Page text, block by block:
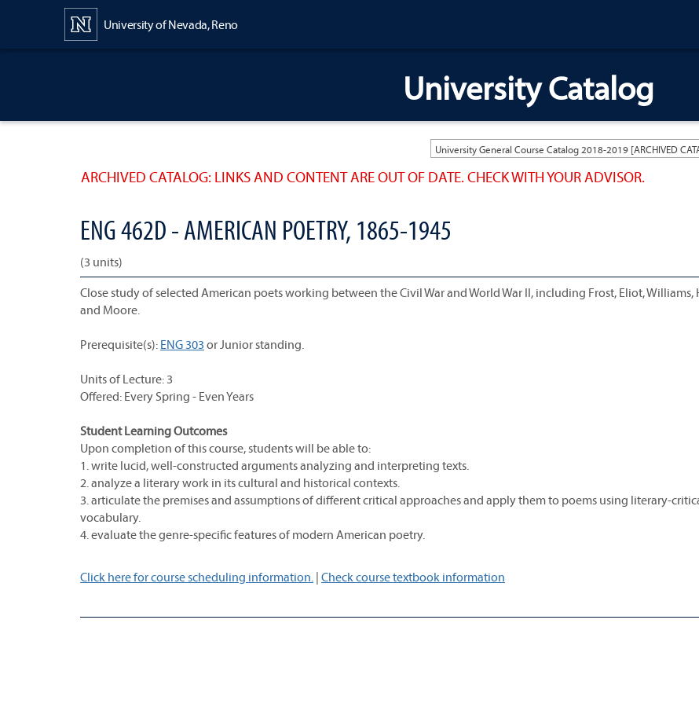
University of Nevada, Reno
University Catalog
ARCHIVED CATALOG: LINKS AND CONTENT ARE OUT OF DATE. CHECK WITH YOUR ADVISOR.
ENG 462D - AMERICAN POETRY, 1865-1945
(3 units)
Close study of selected American poets working between the Civil War and World War II, including Frost, Eliot, Williams,
and Moore.
Prerequisite(s): ENG 303 or Junior standing.
Units of Lecture: 3
Offered: Every Spring - Even Years
Student Learning Outcomes
Upon completion of this course, students will be able to:
1. write lucid, well-constructed arguments analyzing and interpreting texts.
2. analyze a literary work in its cultural and historical contexts.
3. articulate the premises and assumptions of different critical approaches and apply them to poems using literary-
vocabulary.
4. evaluate the genre-specific features of modern American poetry.
Click here for course scheduling information. | Check course textbook information